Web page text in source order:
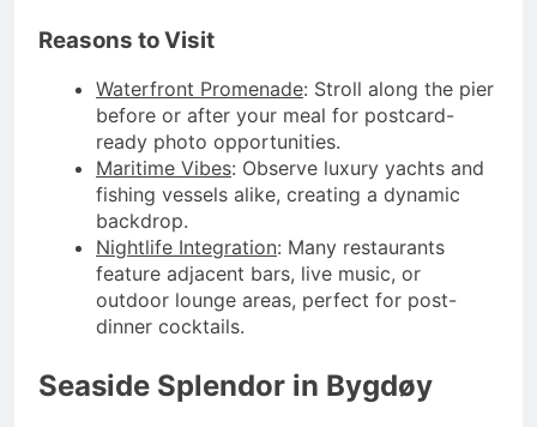
Reasons to Visit
Waterfront Promenade: Stroll along the pier
before or after your meal for postcard-
ready photo opportunities.
Maritime Vibes: Observe luxury yachts and
fishing vessels alike, creating a dynamic
backdrop.
Nightlife Integration: Many restaurants
feature adjacent bars, live music, or
outdoor lounge areas, perfect for post-
dinner cocktails.
Seaside Splendor in Bygdøy